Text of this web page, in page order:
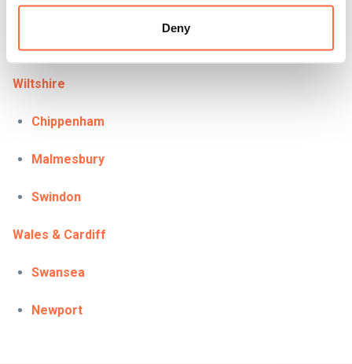
Deny
Taunton
Yeovil
Wiltshire
Chippenham
Malmesbury
Swindon
Wales & Cardiff
Swansea
Newport